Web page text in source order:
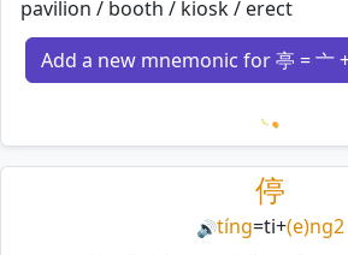
pavilion / booth / kiosk / erect
Add a new mnemonic for 亭 = 亠
停
🔊tíng=ti+(e)ng2